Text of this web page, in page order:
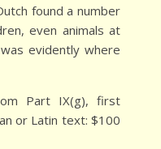
found a number
even animals at
evidently where
Part IX(g), first
or Latin text: $100